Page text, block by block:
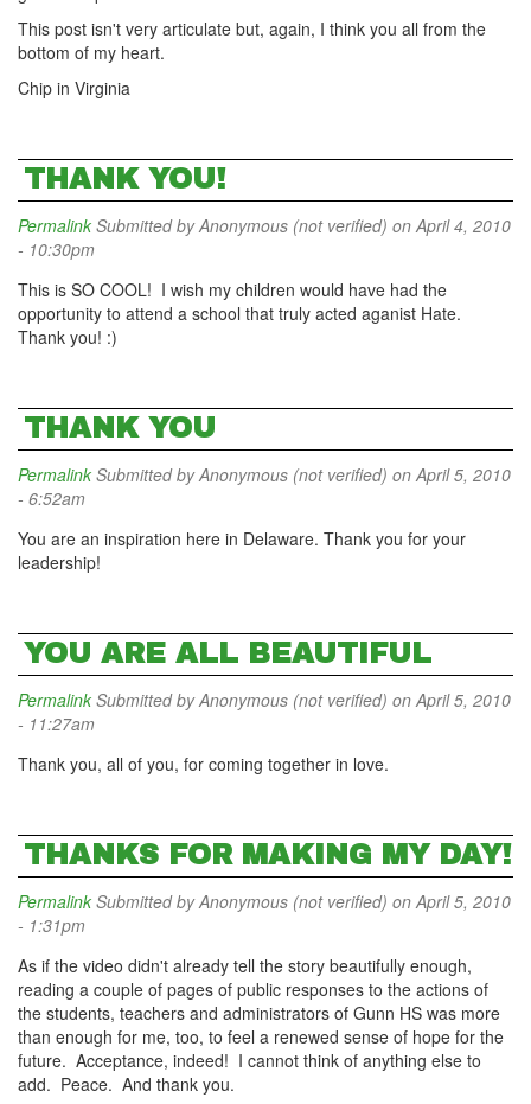
This post isn't very articulate but, again, I think you all from the
bottom of my heart.
Chip in Virginia
THANK YOU!
Permalink Submitted byAnonymous (not verified) on April 4, 2010
- 10:30pm
This is SO COOL! I wish my children would have had the
opportunity to attend a school that truly acted aganist Hate.
Thank you! :)
THANK YOU
Permalink Submitted byAnonymous (not verified) on April 5, 2010
- 6:52am
You are an inspiration here in Delaware. Thank you for your
leadership!
YOU ARE ALL BEAUTIFUL
Permalink Submitted byAnonymous (not verified) on April 5, 2010
- 11:27am
Thank you, all of you, for coming together in love.
THANKS FOR MAKING MY DAY!
Permalink Submitted byAnonymous (not verified) on April 5, 2010
- 1:31pm
As if the video didn't already tell the story beautifully enough,
reading a couple of pages of public responses to the actions of
the students, teachers and administrators of Gunn HS was more
than enough for me, too, to feel a renewed sense of hope for the
future. Acceptance, indeed! I cannot think of anything else to
add. Peace. And thank you.